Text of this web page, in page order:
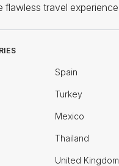
flawless travel experience
Spain
Turkey
Mexico
Thailand
United Kingdom